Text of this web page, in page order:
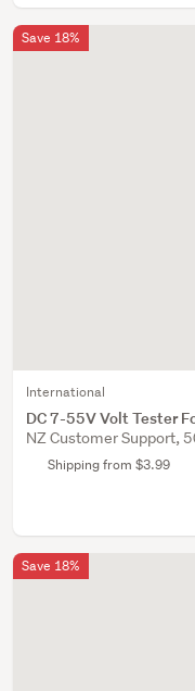
International
DC 7-55V Volt Tester
NZ Customer Support,
Shipping from $3.99
Save 18%
Save 18%